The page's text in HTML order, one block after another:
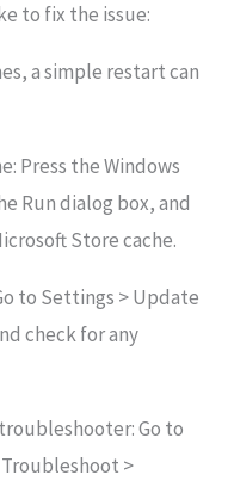
to fix the issue:
a simple restart can
Press the Windows
Run dialog box, and
Store cache.
to Settings > Update
check for any
Go to
>